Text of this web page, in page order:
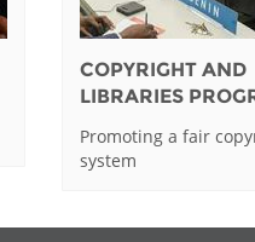
COPYRIGHT AND
LIBRARIES
Promoting a fair
system